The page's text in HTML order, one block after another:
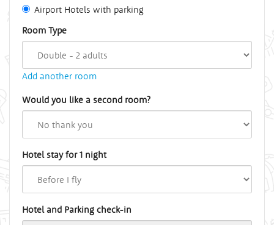
Airport Hotels with parking
Room Type
Add another room
Would you like a second room?
Hotel stay for 1 night
Hotel and Parking check-in